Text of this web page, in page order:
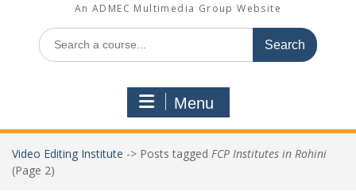
An ADMEC Multimedia Group Website
Search
for:
Menu
Video Editing Institute -> Posts tagged FCP Institutes in Rohini
(Page 2)